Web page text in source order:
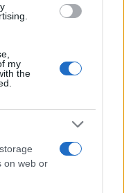
my
the
on web or